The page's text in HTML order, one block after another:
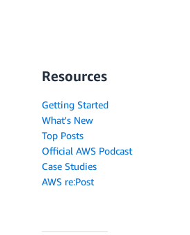
Resources
Getting Started
What's New
Top Posts
Official AWS Podcast
Case Studies
AWS re:Post